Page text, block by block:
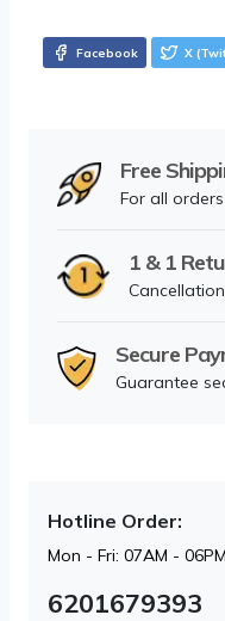
Facebook X
Free
For all
1 & 1
Secure
Guarantee
Hotline Order:
Mon - Fri: 07AM - 06PM
6201679393